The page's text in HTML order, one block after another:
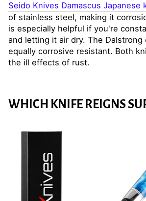
Seido Knives Damascus Japanese
of stainless steel, making it
is especially helpful if you're
and letting it air dry. The Dalstrong
equally corrosive resistant. Both
the ill effects of rust.
WHICH KNIFE REIGNS